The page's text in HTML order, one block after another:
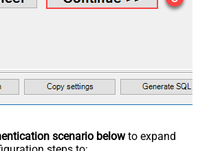
scenario belowto expand